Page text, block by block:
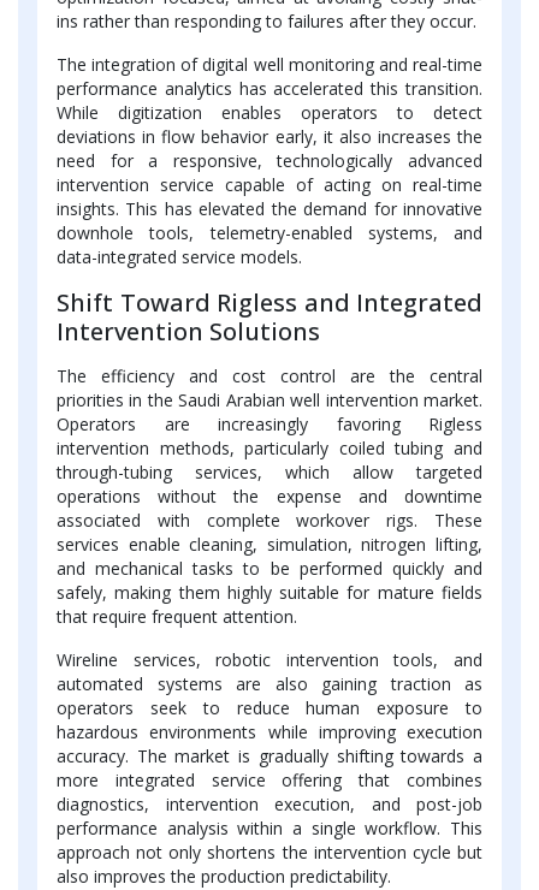
ins rather than responding to failures after they occur.
The integration of digital well monitoring and real-time
performance analytics has accelerated this transition.
While digitization enables operators to detect
deviations in flow behavior early, it also increases the
need for a responsive, technologically advanced
intervention service capable of acting on real-time
insights. This has elevated the demand for innovative
downhole tools, telemetry-enabled systems, and
data-integrated service models.
Shift Toward Rigless and Integrated
Intervention Solutions
The efficiency and cost control are the central
priorities in the Saudi Arabian well intervention market.
Operators are increasingly favoring Rigless
intervention methods, particularly coiled tubing and
through-tubing services, which allow targeted
operations without the expense and downtime
associated with complete workover rigs. These
services enable cleaning, simulation, nitrogen lifting,
and mechanical tasks to be performed quickly and
safely, making them highly suitable for mature fields
that require frequent attention.
Wireline services, robotic intervention tools, and
automated systems are also gaining traction as
operators seek to reduce human exposure to
hazardous environments while improving execution
accuracy. The market is gradually shifting towards a
more integrated service offering that combines
diagnostics, intervention execution, and post-job
performance analysis within a single workflow. This
approach not only shortens the intervention cycle but
also improves the production predictability.